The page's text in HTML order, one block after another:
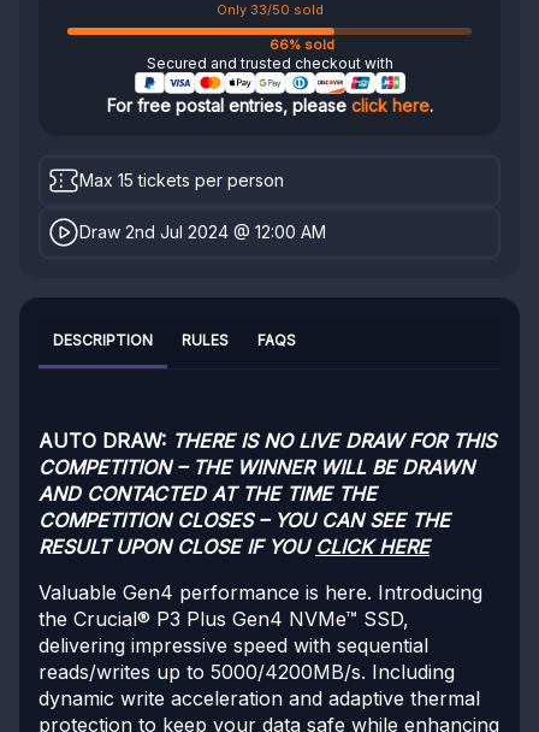
Only 33/50 sold
66% sold
Secured and trusted checkout with
For free postal entries, please click here.
Max 15 tickets per person
Draw 2nd Jul 2024 @ 12:00 AM
DESCRIPTION RULES FAQS
AUTO DRAW: THERE IS NO LIVE DRAW FOR THIS
COMPETITION – THE WINNER WILL BE DRAWN
AND CONTACTED AT THE TIME THE
COMPETITION CLOSES – YOU CAN SEE THE
RESULT UPON CLOSE IF YOU CLICK HERE
Valuable Gen4 performance is here. Introducing
the Crucial® P3 Plus Gen4 NVMe™ SSD,
delivering impressive speed with sequential
reads/writes up to 5000/4200MB/s. Including
dynamic write acceleration and adaptive thermal
protection to keep your data safe while enhancing